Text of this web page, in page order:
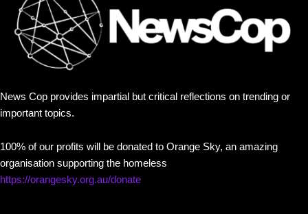
News Cop provides impartial but critical reflections on trending or
important topics.
100% of our profits will be donated to Orange Sky, an amazing
organisation supporting the homeless
https://orangesky.org.au/donate